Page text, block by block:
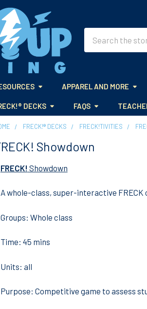
APPAREL AND MORE
DECKS FAQS
FRECK!® DECKS FRECK!TIVITIES
Showdown
FRECK! Showdown
A whole-class, super-interactive
Groups: Whole class
Time: 45 mins
Units: all
Purpose: Competitive game to assess